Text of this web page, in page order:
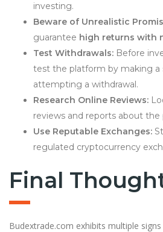
investing.
Beware of Unrealistic
guarantee high returns with
Test Withdrawals: Before
test the platform by making a
attempting a withdrawal.
Research Online Reviews:
reviews and reports about the
Use Reputable Exchanges:
regulated cryptocurrency
Final
Budextrade.com exhibits multiple